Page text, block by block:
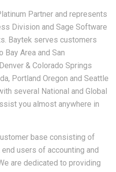
Partner and represents
Division and Sage Software
Baytek serves customers
Bay Area and San
& Colorado Springs
Portland Oregon and Seattle
several National and Global
you almost anywhere in
base consisting of
users of accounting and
are dedicated to providing